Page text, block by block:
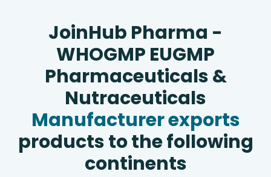
JoinHub Pharma -
WHOGMP EUGMP
Pharmaceuticals &
Nutraceuticals
Manufacturer exports
products to the following
continents